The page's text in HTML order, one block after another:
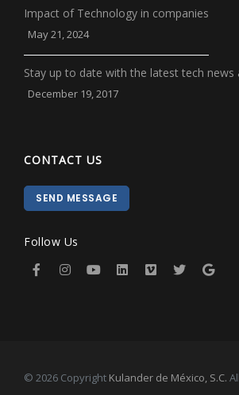
Impact of Technology in companies
May 21, 2024
Stay up to date with the latest tech
December 19, 2017
CONTACT US
SEND MESSAGE
Follow Us
© 2026 Copyright Kulander de México, S.C.